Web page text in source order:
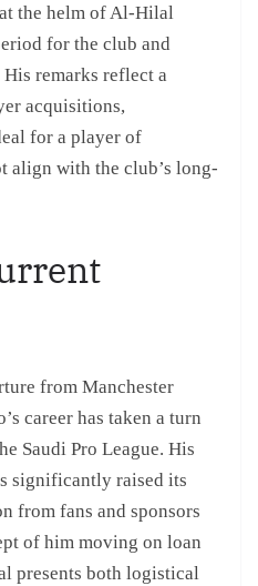
the helm of Al-Hilal
for the club and
remarks reflect a
acquisitions,
for a player of
align with the club’s long-
from Manchester
career has taken a turn
Saudi Pro League. His
significantly raised its
from fans and sponsors
of him moving on loan
presents both logistical